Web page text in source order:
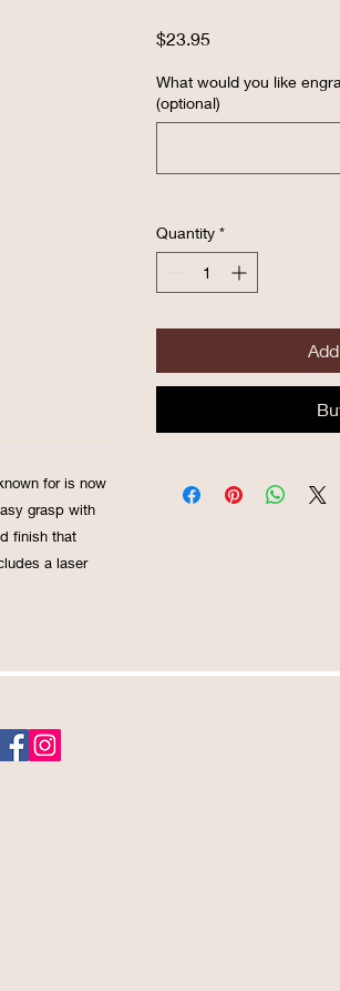
for is now
grasp with
finish that
a laser
$23.95Price
What would you like
(optional)
Quantity *